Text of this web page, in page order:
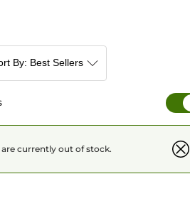
currently out of stock.